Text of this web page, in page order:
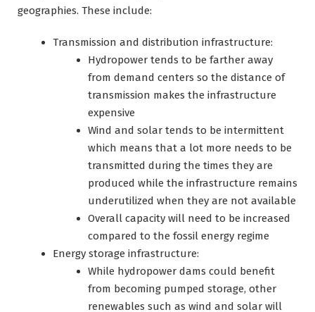
geographies. These include:
Transmission and distribution infrastructure:
Hydropower tends to be farther away
from demand centers so the distance of
transmission makes the infrastructure
expensive
Wind and solar tends to be intermittent
which means that a lot more needs to be
transmitted during the times they are
produced while the infrastructure remains
underutilized when they are not available
Overall capacity will need to be increased
compared to the fossil energy regime
Energy storage infrastructure:
While hydropower dams could benefit
from becoming pumped storage, other
renewables such as wind and solar will